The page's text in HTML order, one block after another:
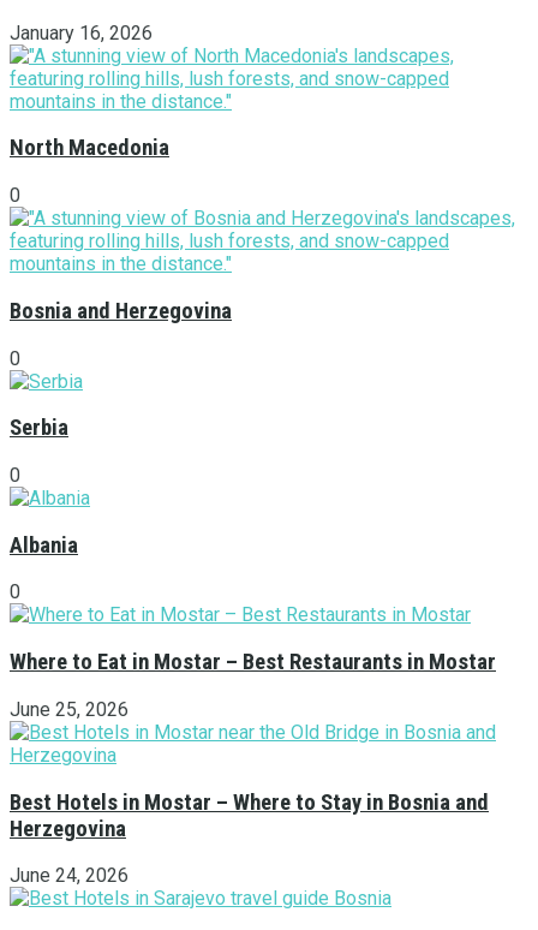
January 16, 2026
North Macedonia
0
Bosnia and Herzegovina
0
Serbia
0
Albania
0
Where to Eat in Mostar – Best Restaurants in Mostar
June 25, 2026
Best Hotels in Mostar – Where to Stay in Bosnia and
Herzegovina
June 24, 2026